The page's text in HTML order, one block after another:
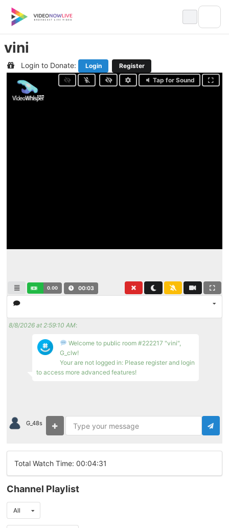
content
vini
Login to Donate: Login
Register
Tap for Sound
0.00 00:03
8/8/2026 at 2:59:10 AM:
Welcome to public room #222217 "vini",
G_clw!
Your are not logged in: Please register and login
to access more advanced features!
G_48s
Total Watch Time: 00:04:31
Channel Playlist
All